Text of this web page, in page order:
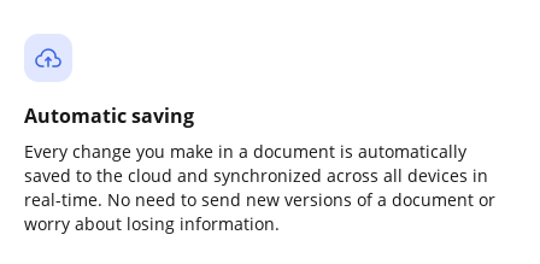
Automatic saving
Every change you make in a document is automatically
saved to the cloud and synchronized across all devices in
real-time. No need to send new versions of a document or
worry about losing information.